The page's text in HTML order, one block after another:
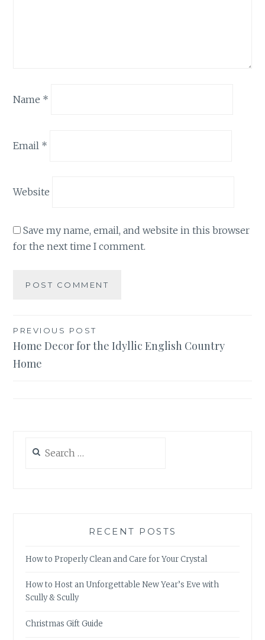
Name *
Email *
Website
Save my name, email, and website in this browser
for the next time I comment.
Post
navigation
PREVIOUS POST
Home Decor for the Idyllic English Country
Home
for:
RECENT POSTS
How to Properly Clean and Care for Your Crystal
How to Host an Unforgettable New Year’s Eve with
Scully & Scully
Christmas Gift Guide